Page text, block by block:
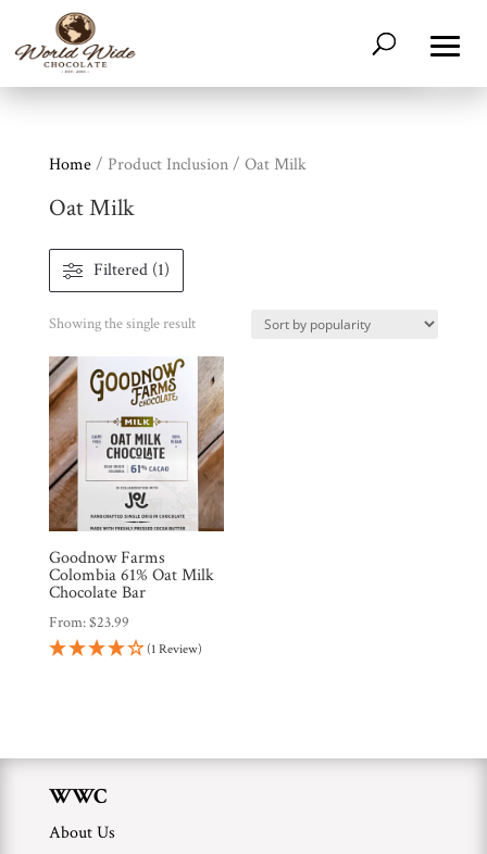
Shop
All
Account
Contact
Cart
Brands
Countries
Products
Promotions
Pantry
Experience
Home/ Product Inclusion / Oat Milk
Oat Milk
Filtered (1)
Showing the single result
Goodnow Farms
Colombia 61% Oat Milk
Chocolate Bar
From:$23.99
(1 Review)
WWC
About Us